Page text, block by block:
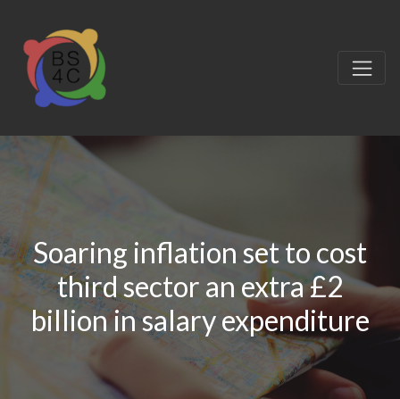
Soaring inflation set to cost
third sector an extra £2
billion in salary expenditure